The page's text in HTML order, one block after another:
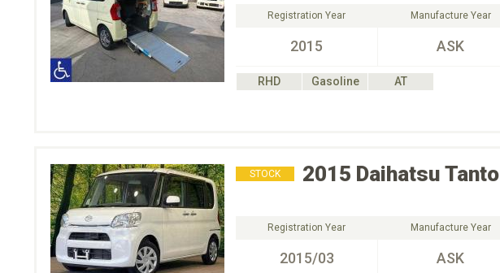
Registration Year
2015
Manufacture Year
ASK
RHD Gasoline
AT
STOCK 2015 Daihatsu Tanto
Registration Year
2015/03
Manufacture Year
ASK